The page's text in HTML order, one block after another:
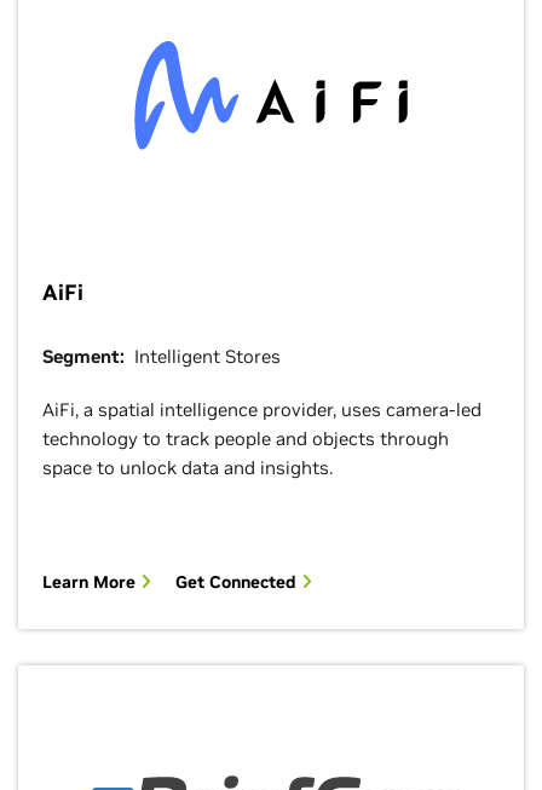
AiFi
Segment: Intelligent Stores
AiFi, a spatial intelligence provider, uses camera-led
technology to track people and objects through
space to unlock data and insights.
Learn More Get Connected